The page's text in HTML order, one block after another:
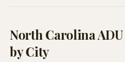
North Carolina
by City